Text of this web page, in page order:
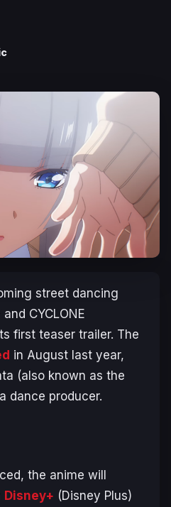
street dancing
CYCLONE
first teaser trailer. The
in August last year,
(also known as the
dance producer.
the anime will
Disney+ (Disney Plus)